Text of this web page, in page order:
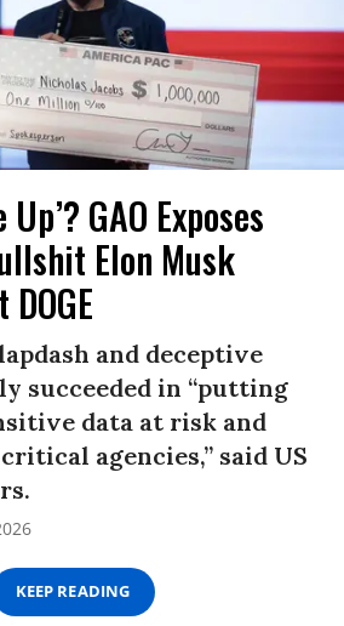
GAO Exposes
Elon Musk
and deceptive
succeeded in “putting
data at risk and
agencies,” said US
KEEP READING